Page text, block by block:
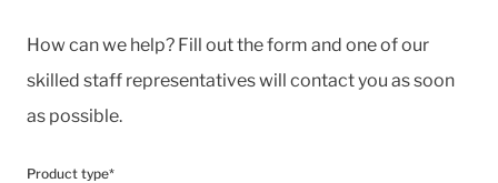
How can we help? Fill out the form and one of our
skilled staff representatives will contact you as soon
as possible.
Product type*